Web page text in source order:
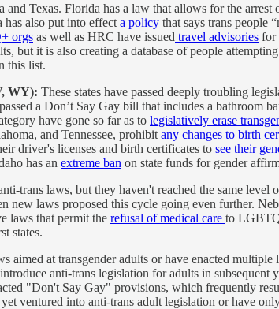
Texas. Florida has a law that allows for the arrest
has also put into effect a policy that says trans people
orgs as well as HRC have issued travel advisories for
but it is also creating a database of people
this list.
WY): These states have passed deeply troubling
a Don’t Say Gay bill that includes a bathroom
have gone so far as to legislatively erase
and Tennessee, prohibit any changes to birth
driver's licenses and birth certificates to see their
has an extreme ban on state funds for gender
trans laws, but they haven't reached the same level
laws proposed this cycle going even further.
laws that permit the refusal of medical care to
states.
aimed at transgender adults or have enacted
anti-trans legislation for adults in subsequent
"Don't Say Gay" provisions, which frequently
ventured into anti-trans adult legislation or have